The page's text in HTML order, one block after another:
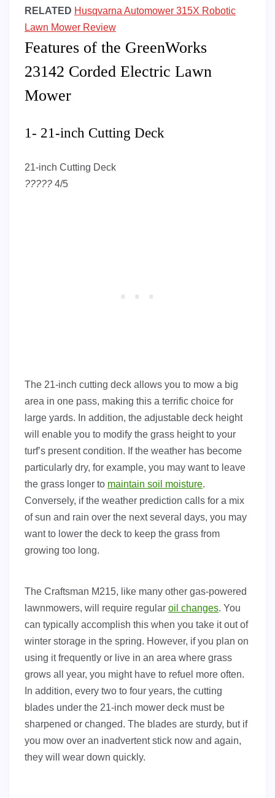
RELATED Husqvarna Automower 315X Robotic
Lawn Mower Review
Features of the GreenWorks
23142 Corded Electric Lawn
Mower
1- 21-inch Cutting Deck
21-inch Cutting Deck
????? 4/5
The 21-inch cutting deck allows you to mow a big
area in one pass, making this a terrific choice for
large yards. In addition, the adjustable deck height
will enable you to modify the grass height to your
turf’s present condition. If the weather has become
particularly dry, for example, you may want to leave
the grass longer to maintain soil moisture.
Conversely, if the weather prediction calls for a mix
of sun and rain over the next several days, you may
want to lower the deck to keep the grass from
growing too long.
The Craftsman M215, like many other gas-powered
lawnmowers, will require regular oil changes. You
can typically accomplish this when you take it out of
winter storage in the spring. However, if you plan on
using it frequently or live in an area where grass
grows all year, you might have to refuel more often.
In addition, every two to four years, the cutting
blades under the 21-inch mower deck must be
sharpened or changed. The blades are sturdy, but if
you mow over an inadvertent stick now and again,
they will wear down quickly.